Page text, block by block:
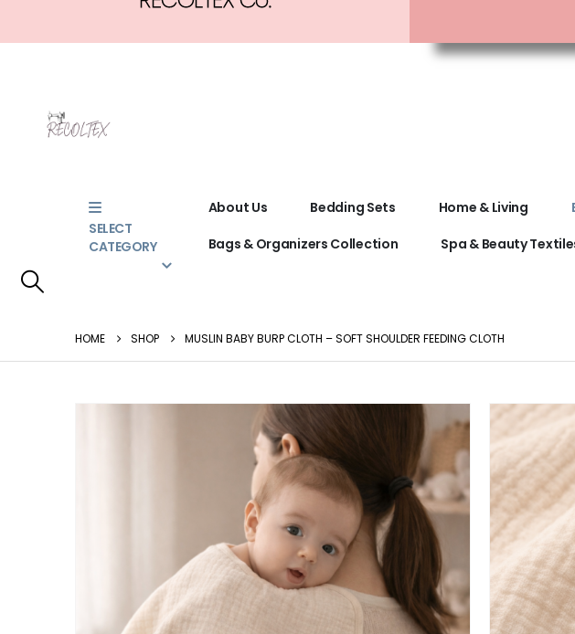
SELECT
CATEGORY
About Us Bedding Sets Home & Living
Bags & Organizers Collection
Spa & Beauty
HOME SHOP MUSLIN BABY BURP CLOTH – SOFT SHOULDER FEEDING CLOTH